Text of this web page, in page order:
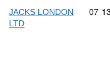
JACKS LONDON
LTD
07 13